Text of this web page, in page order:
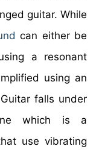
guitar. While
can either be
a resonant
using an
falls under
which is a
use vibrating